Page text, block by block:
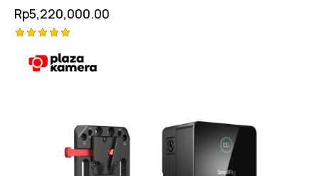
Rp5,220,000.00
5.00
out of 5